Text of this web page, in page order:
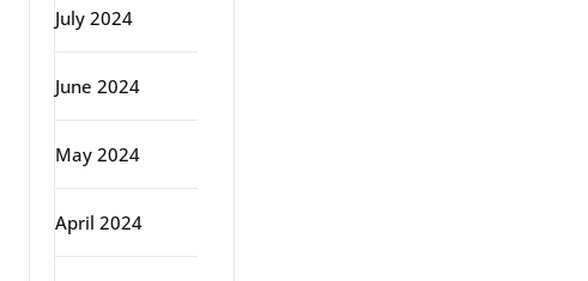
July 2024
June 2024
May 2024
April 2024